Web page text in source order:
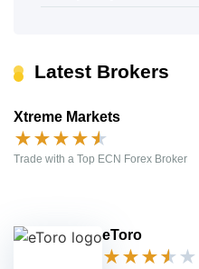
Latest Brokers
Xtreme Markets
★★★★★
Trade with a Top ECN Forex Broker
eToro
★★★★ ★